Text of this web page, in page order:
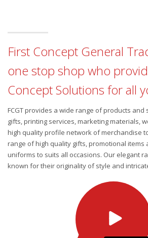
First Concept General
one stop shop who
Concept Solutions for all
FCGT provides a wide range of products
gifts, printing services, marketing materials,
high quality profile network of merchandise
range of high quality gifts, promotional items
uniforms to suits all occasions. Our elegant
known for their originality of style and